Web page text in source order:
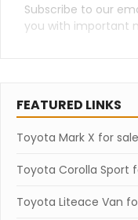
Subscribe to our
you with important
FEATURED LINKS
Toyota Mark X for
Toyota Corolla Sport
Toyota Liteace Van